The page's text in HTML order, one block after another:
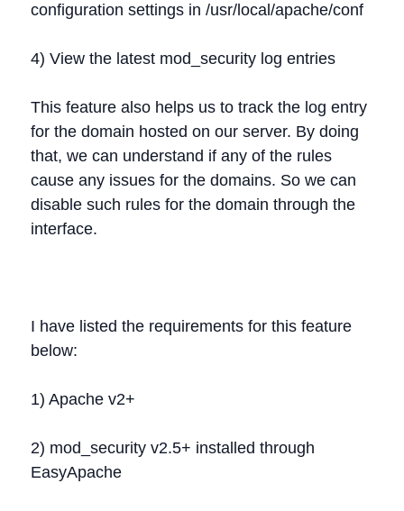
configuration settings in /usr/local/apache/conf
4) View the latest mod_security log entries
This feature also helps us to track the log entry
for the domain hosted on our server. By doing
that, we can understand if any of the rules
cause any issues for the domains. So we can
disable such rules for the domain through the
interface.
I have listed the requirements for this feature
below:
1) Apache v2+
2) mod_security v2.5+ installed through
EasyApache